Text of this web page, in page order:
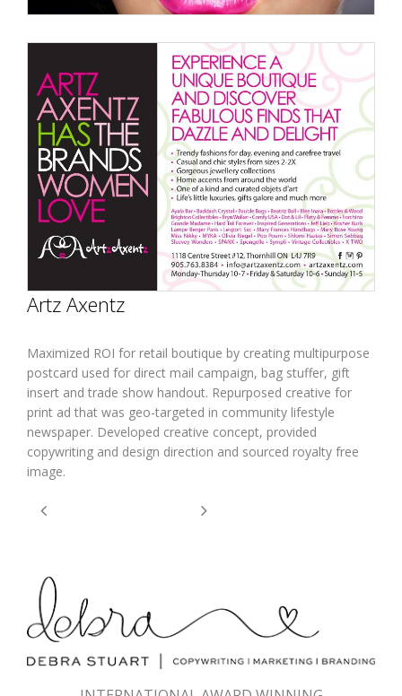
Artz Axentz
Maximized ROI for retail boutique by creating multipurpose
postcard used for direct mail campaign, bag stuffer, gift
insert and trade show handout. Repurposed creative for
print ad that was geo-targeted in community lifestyle
newspaper. Developed creative concept, provided
copywriting and design direction and sourced royalty free
image.